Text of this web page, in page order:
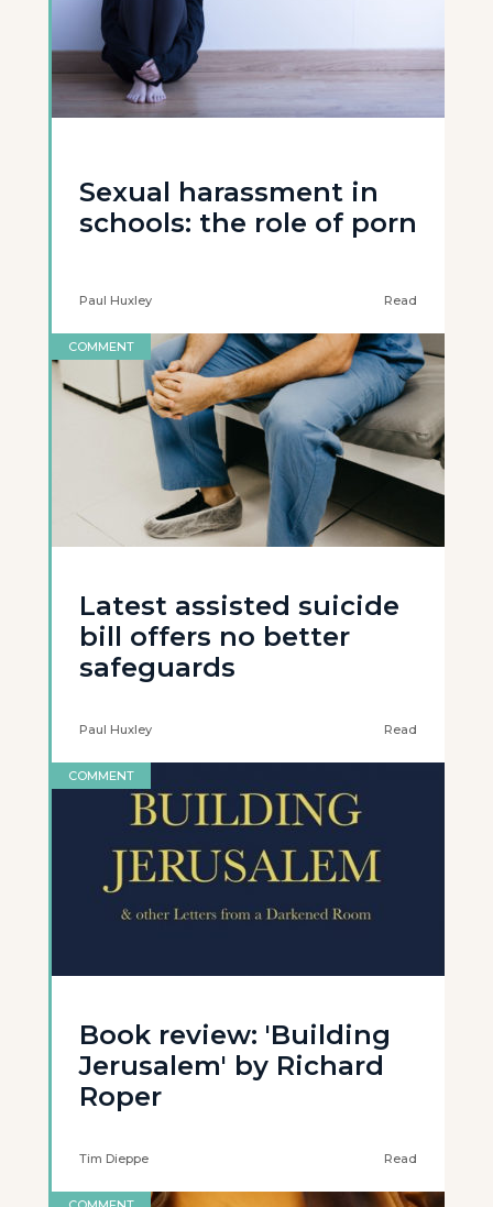
Sexual harassment in
schools: the role of porn
Paul Huxley Read
COMMENT
Latest assisted suicide
bill offers no better
safeguards
Paul Huxley Read
COMMENT
Book review: 'Building
Jerusalem' by Richard
Roper
Tim Dieppe Read